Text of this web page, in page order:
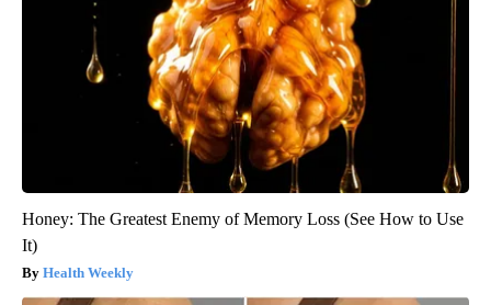
Honey: The Greatest Enemy of Memory Loss (See How to Use
It)
Health Weekly